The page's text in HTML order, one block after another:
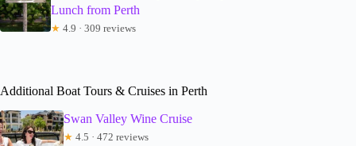
Lunch from Perth
★ 4.9 · 309 reviews
Additional Boat Tours & Cruises in Perth
Swan Valley Wine Cruise
★ 4.5 · 472 reviews